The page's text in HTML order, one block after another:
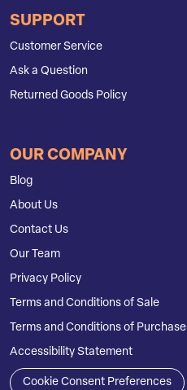
SUPPORT
Customer Service
Ask a Question
Returned Goods Policy
OUR COMPANY
Blog
About Us
Contact Us
Our Team
Privacy Policy
Terms and Conditions of Sale
Terms and Conditions of Purchase
Accessibility Statement
Cookie Consent Preferences